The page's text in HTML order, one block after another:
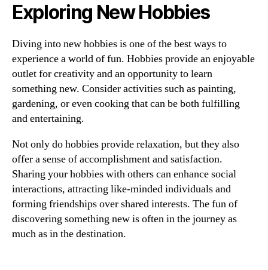
Exploring New Hobbies
Diving into new hobbies is one of the best ways to
experience a world of fun. Hobbies provide an enjoyable
outlet for creativity and an opportunity to learn
something new. Consider activities such as painting,
gardening, or even cooking that can be both fulfilling
and entertaining.
Not only do hobbies provide relaxation, but they also
offer a sense of accomplishment and satisfaction.
Sharing your hobbies with others can enhance social
interactions, attracting like-minded individuals and
forming friendships over shared interests. The fun of
discovering something new is often in the journey as
much as in the destination.